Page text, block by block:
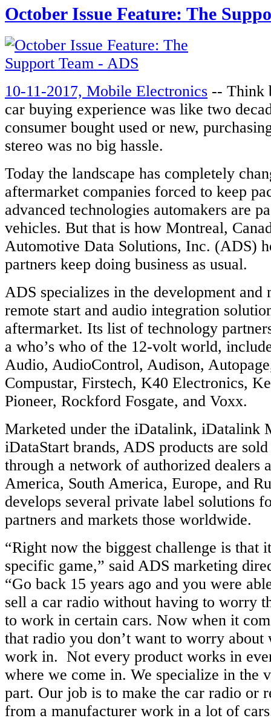
October Issue Feature: The
10-11-2017, Mobile Electronics -- Think
car buying experience was like two
consumer bought used or new,
stereo was no big hassle.
Today the landscape has completely
aftermarket companies forced to keep
advanced technologies automakers are
vehicles. But that is how Montreal,
Automotive Data Solutions, Inc. (ADS)
partners keep doing business as usual.
ADS specializes in the development and
remote start and audio integration
aftermarket. Its list of technology
a who’s who of the 12-volt world,
Audio, AudioControl, Audison,
Compustar, Firstech, K40 Electronics,
Pioneer, Rockford Fosgate, and Voxx.
Marketed under the iDatalink, iDatalink
iDataStart brands, ADS products are
through a network of authorized dealers
America, South America, Europe, and
develops several private label solutions
partners and markets those worldwide.
“Right now the biggest challenge is that
specific game,” said ADS marketing
“Go back 15 years ago and you were
sell a car radio without having to worry
to work in certain cars. Now when it
that radio you don’t want to worry about
work in. Not every product works in
where we come in. We specialize in the
part. Our job is to make the car radio or
from a manufacturer work in a lot of